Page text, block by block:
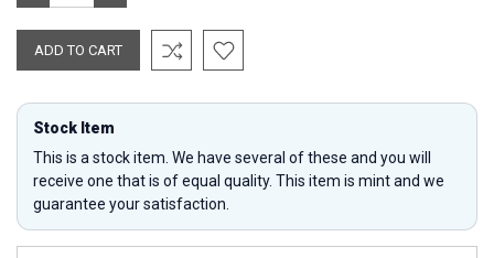
QUANTITY: QUANTITY:
Stock Item
This is a stock item. We have several of these and you will
receive one that is of equal quality. This item is mint and we
guarantee your satisfaction.